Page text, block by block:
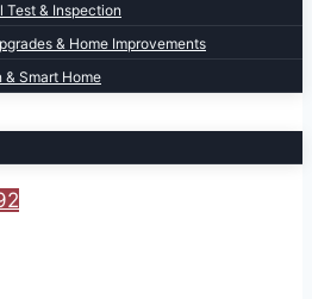
Test & Inspection
& Home Improvements
& Smart Home